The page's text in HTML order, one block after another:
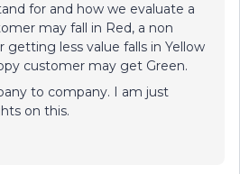
for and how we evaluate a
may fall in Red, a non
less value falls in Yellow
customer may get Green.
to company. I am just
on this.